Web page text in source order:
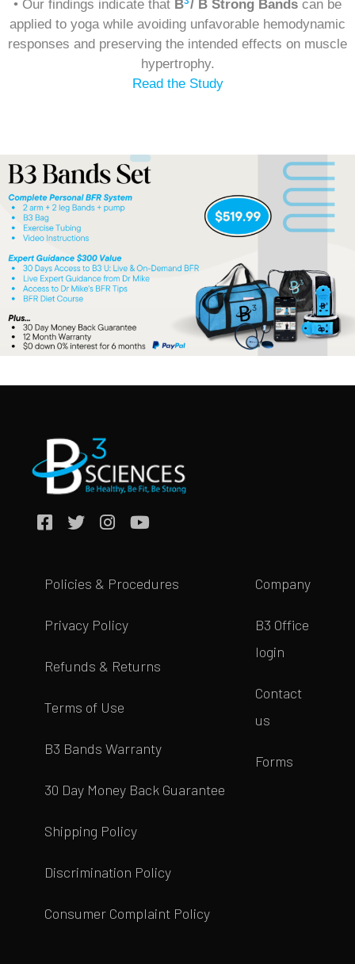
• Our findings indicate that B / B Strong Bands can be
applied to yoga while avoiding unfavorable hemodynamic
responses and preserving the intended effects on muscle
hypertrophy.
Read the Study
Policies & Procedures
Privacy Policy
Refunds & Returns
Terms of Use
B3 Bands Warranty
30 Day Money Back Guarantee
Shipping Policy
Discrimination Policy
Consumer Complaint Policy
Company
B3 Office
login
Contact
us
Forms